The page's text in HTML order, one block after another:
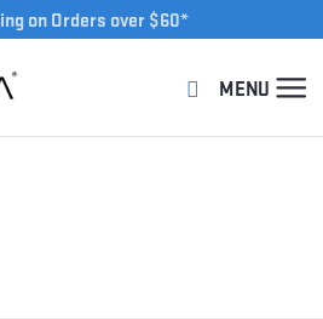
on Orders over $60*